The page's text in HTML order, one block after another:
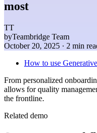
most
TT
byTeambridge Team
October 20, 2025 · 2 min
How to use
From personalized
allows for quality
the frontline.
Related demo